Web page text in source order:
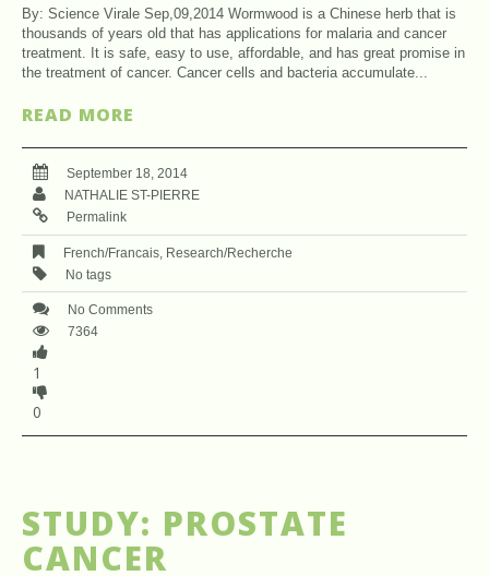
By: Science Virale Sep,09,2014 Wormwood is a Chinese herb that is
thousands of years old that has applications for malaria and cancer
treatment. It is safe, easy to use, affordable, and has great promise in
the treatment of cancer. Cancer cells and bacteria accumulate...
READ MORE
September 18, 2014
NATHALIE ST-PIERRE
Permalink
French/Francais, Research/Recherche
No tags
No Comments
7364
1
0
STUDY: PROSTATE
CANCER